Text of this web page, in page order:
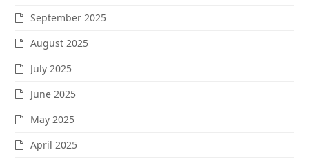
September 2025
August 2025
July 2025
June 2025
May 2025
April 2025